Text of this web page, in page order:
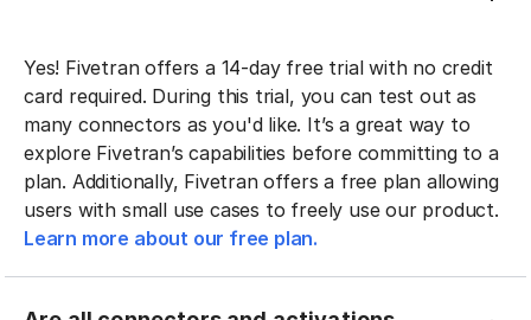
Yes! Fivetran offers a 14-day free trial with no credit
card required. During this trial, you can test out as
many connectors as you'd like. It’s a great way to
explore Fivetran’s capabilities before committing to a
plan. Additionally, Fivetran offers a free plan allowing
users with small use cases to freely use our product.
Learn more about our free plan.